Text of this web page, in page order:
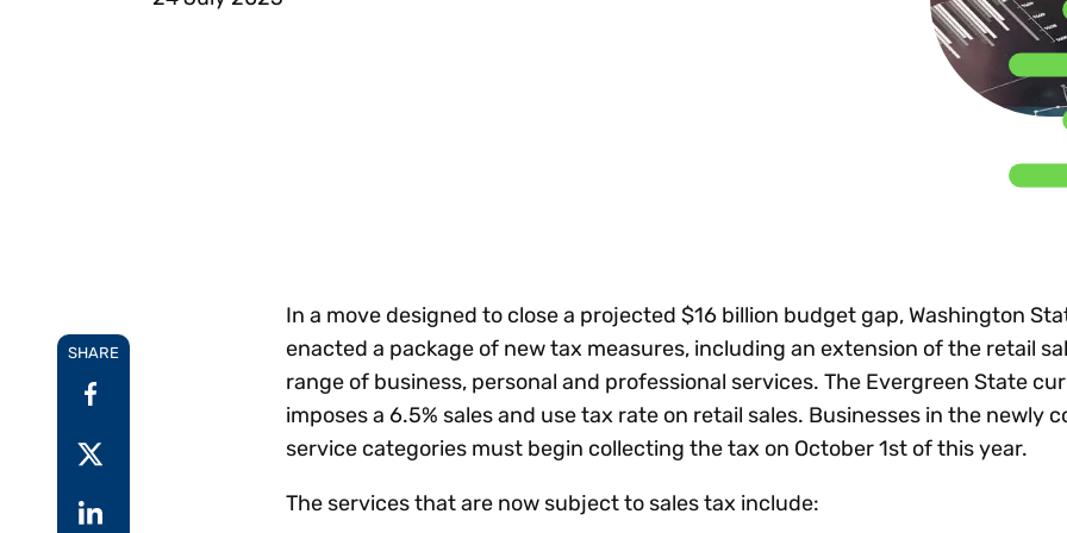
Technology
Explore all
control
Register
SHARE
In a move designed to close a projected $16 billion budget gap, Washington
enacted a package of new tax measures, including an extension of the retail
range of business, personal and professional services. The Evergreen State
imposes a 6.5% sales and use tax rate on retail sales. Businesses in the newly
service categories must begin collecting the tax on October 1st of this year.
The services that are now subject to sales tax include: